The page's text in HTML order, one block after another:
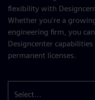
flexibility with
Whether you're a
engineering firm, you
Designcenter
permanent licenses.
Select...